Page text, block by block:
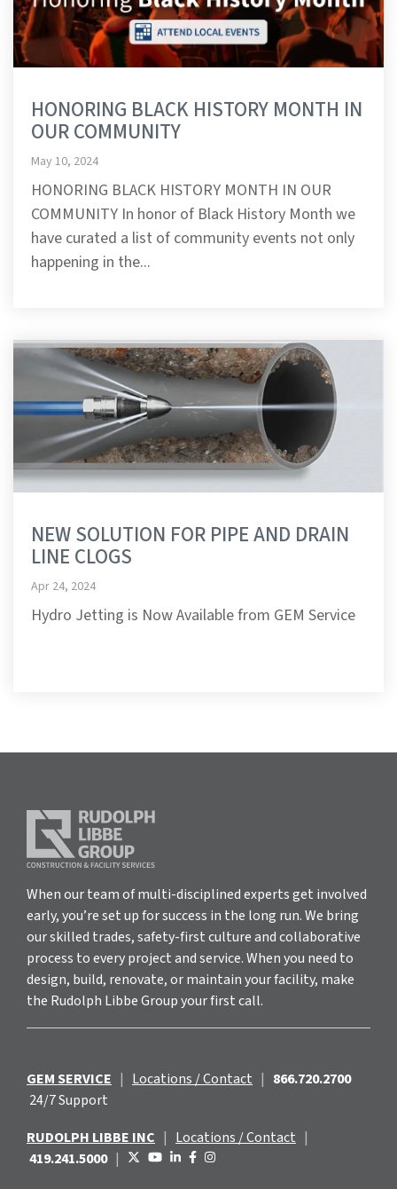
HONORING BLACK HISTORY MONTH IN
OUR COMMUNITY
May 10, 2024
HONORING BLACK HISTORY MONTH IN OUR
COMMUNITY In honor of Black History Month we
have curated a list of community events not only
happening in the...
NEW SOLUTION FOR PIPE AND DRAIN
LINE CLOGS
Apr 24, 2024
Hydro Jetting is Now Available from GEM Service
When our team of multi-disciplined experts get involved
early, you’re set up for success in the long run. We bring
our skilled trades, safety-first culture and collaborative
process to every project and service. When you need to
design, build, renovate, or maintain your facility, make
the Rudolph Libbe Group your first call.
GEM SERVICE | Locations / Contact | 866.720.2700
24/7 Support
RUDOLPH LIBBE INC | Locations / Contact |
419.241.5000 |